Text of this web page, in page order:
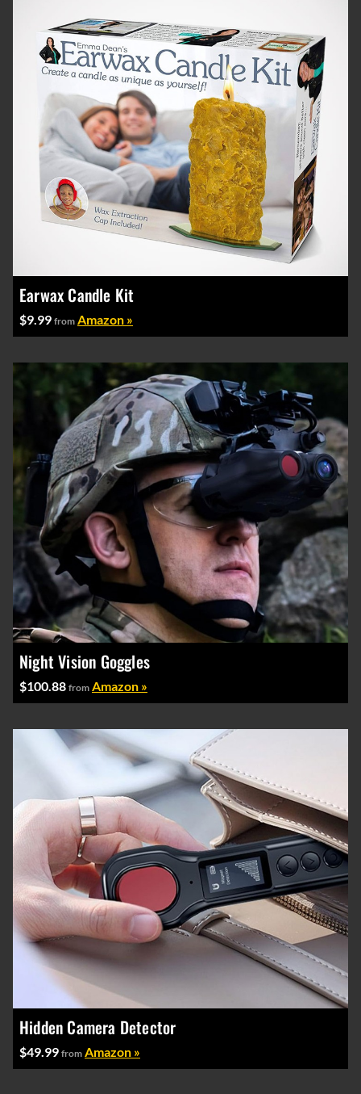
Earwax Candle Kit
$9.99 from Amazon »
Night Vision Goggles
$100.88 from Amazon »
Hidden Camera Detector
$49.99 from Amazon »